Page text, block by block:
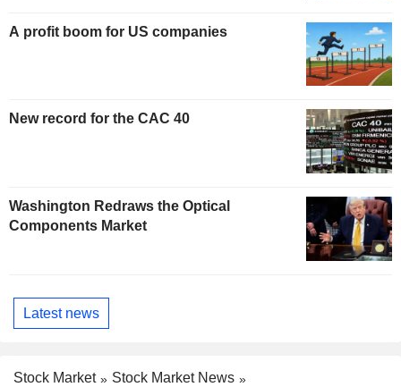
A profit boom for US companies
New record for the CAC 40
Washington Redraws the Optical
Components Market
Latest news
Stock Market
Stock Market News